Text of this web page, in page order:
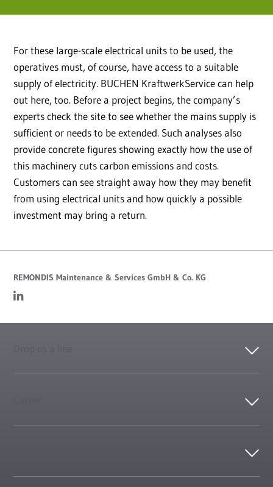
For these large-scale electrical units to be used, the
operatives must, of course, have access to a suitable
supply of electricity. BUCHEN KraftwerkService can help
out here, too. Before a project begins, the company’s
experts check the site to see whether the mains supply is
sufficient or needs to be extended. Such analyses also
provide concrete figures showing exactly how the use of
this machinery cuts carbon emissions and costs.
Customers can see straight away how they may benefit
from using electrical units and how quickly a possible
investment may bring a return.
REMONDIS Maintenance & Services GmbH & Co. KG